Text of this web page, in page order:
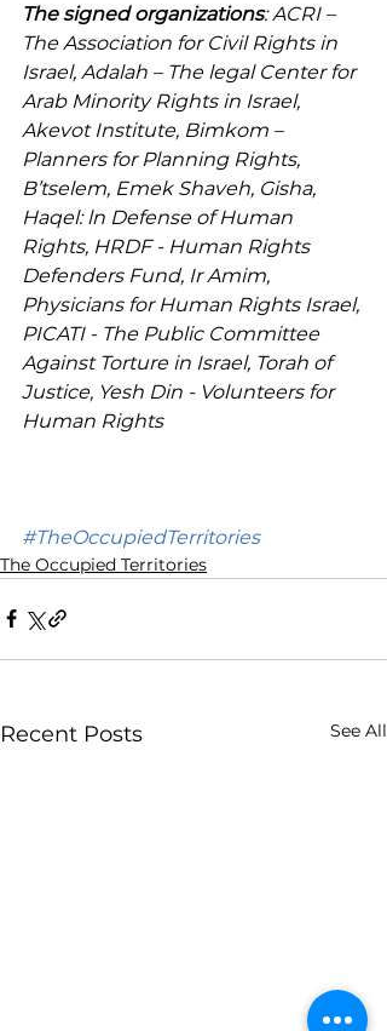
The signed organizations: ACRI –
The Association for Civil Rights in
Israel, Adalah – The legal Center for
Arab Minority Rights in Israel,
Akevot Institute, Bimkom –
Planners for Planning Rights,
B’tselem, Emek Shaveh, Gisha,
Haqel: ln Defense of Human
Rights, HRDF - Human Rights
Defenders Fund, Ir Amim,
Physicians for Human Rights Israel,
PICATI - The Public Committee
Against Torture in Israel, Torah of
Justice, Yesh Din - Volunteers for
Human Rights
#TheOccupiedTerritories
The Occupied Territories
Recent Posts See All